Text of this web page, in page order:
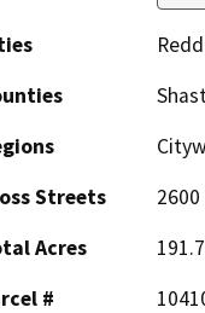
Streets
Acres
#